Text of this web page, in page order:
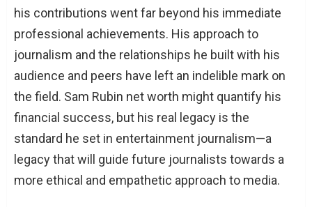
his contributions went far beyond his immediate
professional achievements. His approach to
journalism and the relationships he built with his
audience and peers have left an indelible mark on
the field. Sam Rubin net worth might quantify his
financial success, but his real legacy is the
standard he set in entertainment journalism—a
legacy that will guide future journalists towards a
more ethical and empathetic approach to media.